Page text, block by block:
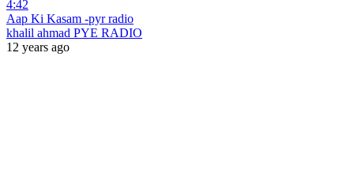
4:42
Aap Ki Kasam -pyr radio
khalil ahmad PYE RADIO
12 years ago